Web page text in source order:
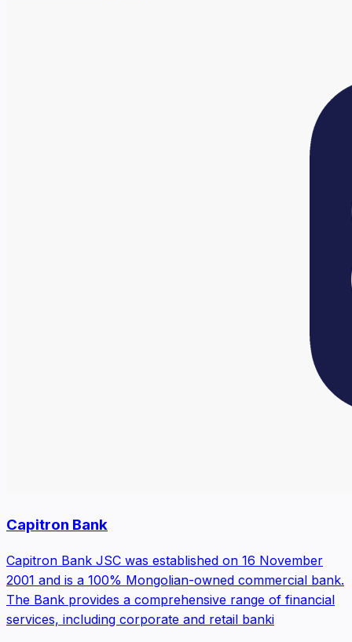
Capitron Bank
Capitron Bank JSC was established on 16 November
2001 and is a 100% Mongolian-owned commercial bank.
The Bank provides a comprehensive range of financial
services, including corporate and retail banki